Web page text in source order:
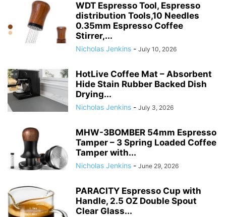
WDT Espresso Tool, Espresso
distribution Tools,10 Needles
0.35mm Espresso Coffee
Stirrer,...
Nicholas Jenkins - July 10, 2026
HotLive Coffee Mat – Absorbent
Hide Stain Rubber Backed Dish
Drying...
Nicholas Jenkins - July 3, 2026
MHW-3BOMBER 54mm Espresso
Tamper – 3 Spring Loaded Coffee
Tamper with...
Nicholas Jenkins - June 29, 2026
PARACITY Espresso Cup with
Handle, 2.5 OZ Double Spout
Clear Glass...